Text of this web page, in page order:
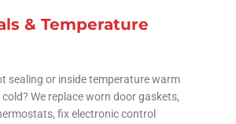
& Temperature
sealing or inside temperature warm
We replace worn door gaskets,
fix electronic control